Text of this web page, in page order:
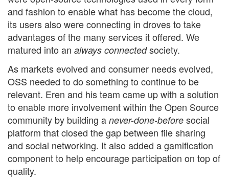
and fashion to enable what has become the cloud,
its users also were connecting in droves to take
advantages of the many services it offered. We
matured into an always connectedsociety.
As markets evolved and consumer needs evolved,
OSS needed to do something to continue to be
relevant. Eren and his team came up with a solution
to enable more involvement within the Open Source
community by building a never-done-before social
platform that closed the gap between file sharing
and social networking. It also added a gamification
component to help encourage participation on top of
quality.